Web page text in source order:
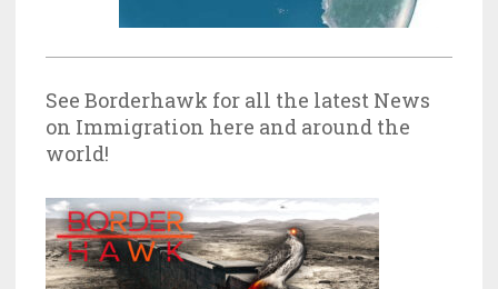
See Borderhawk for all the latest News
on Immigration here and around the
world!